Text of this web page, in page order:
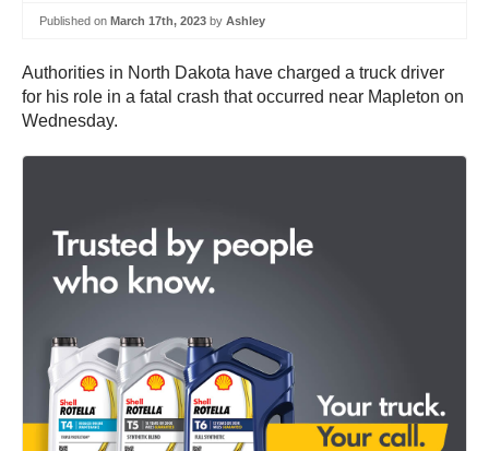
Published on March 17th, 2023 by Ashley
Authorities in North Dakota have charged a truck driver
for his role in a fatal crash that occurred near Mapleton on
Wednesday.